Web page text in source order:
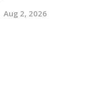
Aug 2, 2026